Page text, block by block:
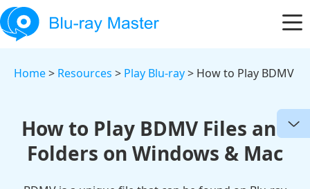
Home> Resources > Play Blu-ray> How to Play BDMV
How to Play BDMV Files and
Folders on Windows & Mac